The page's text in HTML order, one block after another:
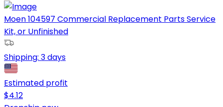
Moen 104597 Commercial Replacement Parts Service
Kit, or Unfinished
Shipping: 3 days
Estimated profit
$4.12